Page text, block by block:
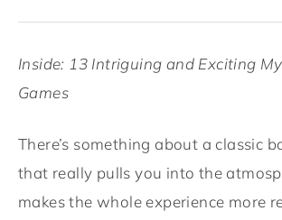
Inside: 13 Intriguing and Exciting
Games
There’s something about a classic
that really pulls you into the
makes the whole experience more